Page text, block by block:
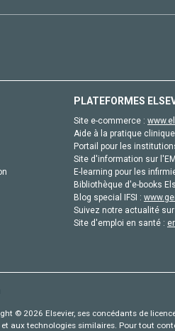
PLATEFORMES
Site e-commerce :
Aide à la pratique
Portail pour les
Site d'information sur
E-learning pour les
Bibliothèque d'e-books
Blog special IFSI :
Suivez notre actualité
Site d'emploi en santé :
© 2026 Elsevier, ses concédants de
aux technologies similaires. Pour tout